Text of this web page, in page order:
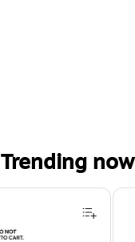
Trending now